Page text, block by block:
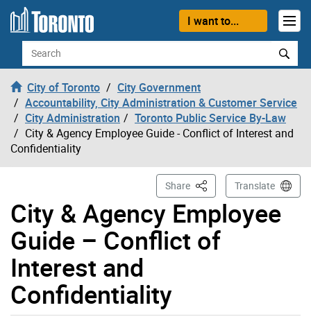
Skip to content
I want to...
Search
City of Toronto
City Government
Accountability, City Administration & Customer Service
City Administration
Toronto Public Service By-Law
City & Agency Employee Guide - Conflict of Interest and
Confidentiality
City & Agency Employee
Guide – Conflict of
Interest and
Confidentiality
Share This PageTranslate